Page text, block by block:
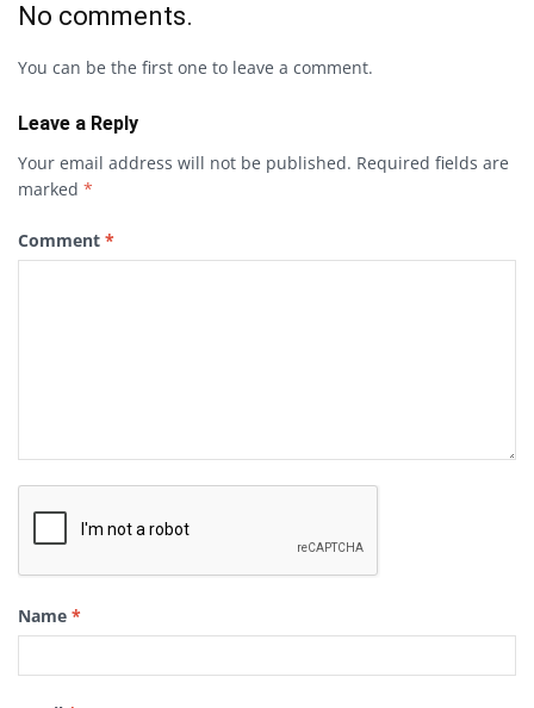
No comments.
You can be the first one to leave a comment.
Leave a Reply
Your email address will not be published. Required fields are
marked *
Comment *
Name *